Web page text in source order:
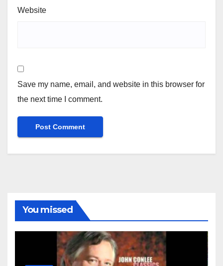
Website
Save my name, email, and website in this browser for
the next time I comment.
You missed